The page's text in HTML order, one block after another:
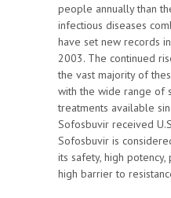
people annually than
infectious diseases
have set new records
2003. The continued
the vast majority of
with the wide range of
treatments available
Sofosbuvir received
Sofosbuvir is
its safety, high potency,
high barrier to